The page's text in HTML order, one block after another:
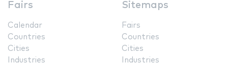
Fairs
Calendar
Countries
Cities
Industries
Sitemaps
Fairs
Countries
Cities
Industries